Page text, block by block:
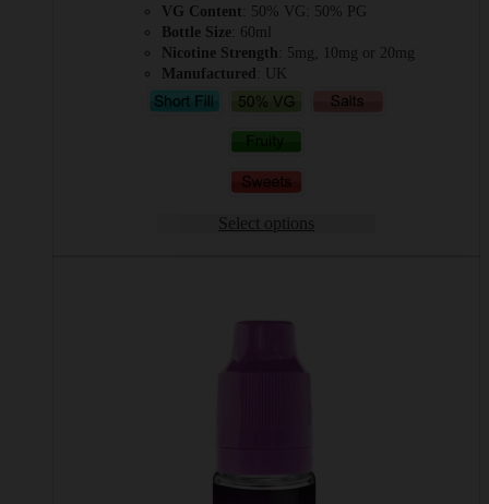
VG Content : 50% VG: 50% PG
Bottle Size: 60ml
Nicotine Strength : 5mg, 10mg or 20mg
Manufactured : UK
Select options
has
variants.
on